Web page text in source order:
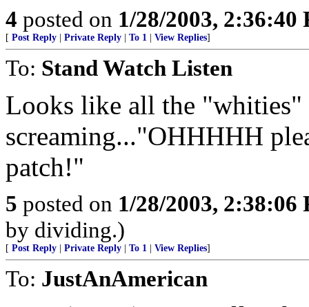
4 posted on 1/28/2003, 2:36:40
[ Post Reply Private Reply To 1 View Replies]
To: Stand Watch Listen
Looks like all the "whities"
screaming..."OHHHHH
patch!"
5 posted on 1/28/2003, 2:38:06
by dividing.)
[ Post Reply Private Reply To 1 View Replies]
To: JustAnAmerican